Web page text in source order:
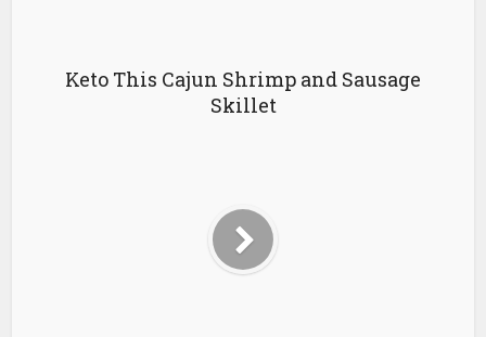
Keto This Cajun Shrimp and Sausage
Skillet